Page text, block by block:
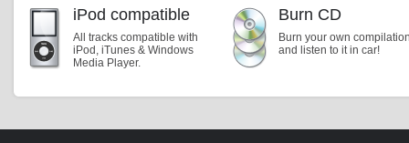
iPod compatible
All tracks compatible with
iPod, iTunes & Windows
Media Player.
Burn CD
Burn your own
and listen to it in car!